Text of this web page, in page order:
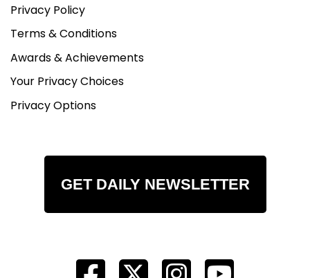
Privacy Policy
Terms & Conditions
Awards & Achievements
Your Privacy Choices
Privacy Options
GET DAILY NEWSLETTER